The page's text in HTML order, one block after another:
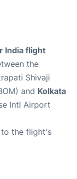
India flight
the
Shivaji
and Kolkata
Intl Airport
the flight's